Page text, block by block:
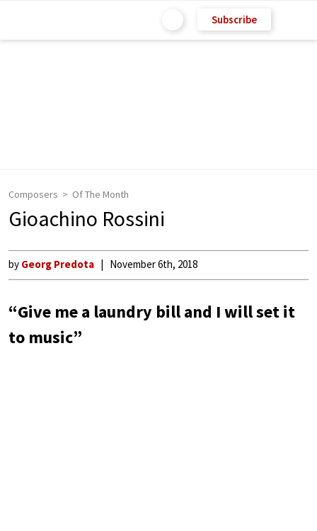
Subscribe
Composers Of The Month
Gioachino Rossini
by Georg Predota November 6th, 2018
“Give me a laundry bill and I will set it
to music”